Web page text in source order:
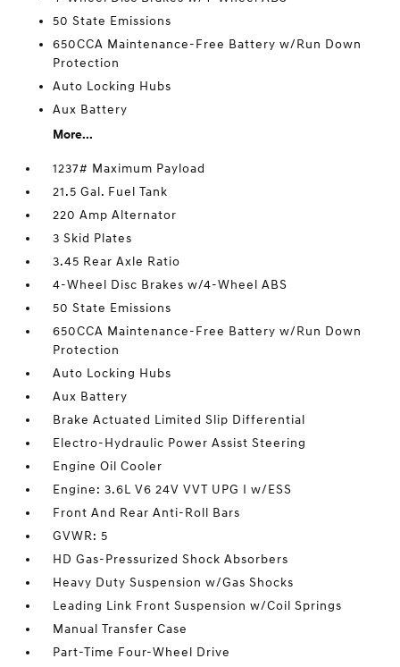
50 State Emissions
650CCA Maintenance-Free Battery w/Run Down
Protection
Auto Locking Hubs
Aux Battery
More...
1237# Maximum Payload
21.5 Gal. Fuel Tank
220 Amp Alternator
3 Skid Plates
3.45 Rear Axle Ratio
4-Wheel Disc Brakes w/4-Wheel ABS
50 State Emissions
650CCA Maintenance-Free Battery w/Run Down
Protection
Auto Locking Hubs
Aux Battery
Brake Actuated Limited Slip Differential
Electro-Hydraulic Power Assist Steering
Engine Oil Cooler
Engine: 3.6L V6 24V VVT UPG I w/ESS
Front And Rear Anti-Roll Bars
GVWR: 5
HD Gas-Pressurized Shock Absorbers
Heavy Duty Suspension w/Gas Shocks
Leading Link Front Suspension w/Coil Springs
Manual Transfer Case
Part-Time Four-Wheel Drive